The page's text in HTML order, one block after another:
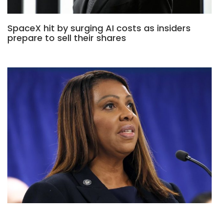
SpaceX hit by surging AI costs as insiders
prepare to sell their shares